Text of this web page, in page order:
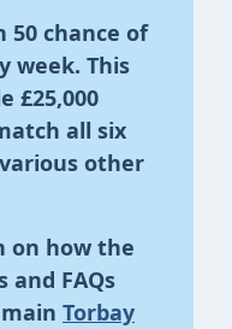
50 chance of
week. This
£25,000
all six
other
on how the
and FAQs
Torbay